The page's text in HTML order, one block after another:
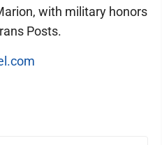
with military honors
Posts.